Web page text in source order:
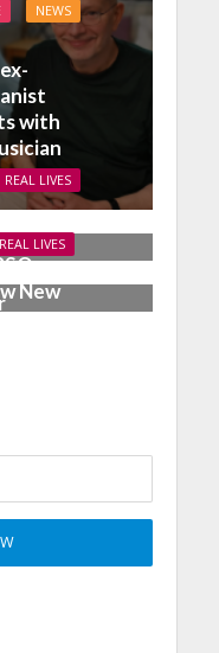
NEWS
with
REAL LIVES
New
REAL LIVES